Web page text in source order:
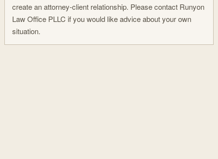
create an attorney-client relationship. Please contact Runyon
Law Office PLLC if you would like advice about your own
situation.